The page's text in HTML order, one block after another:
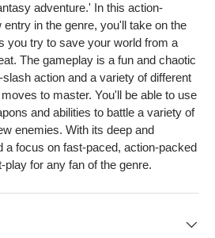
adventure.' In this action-
in the genre, you'll take on the
you try to save your world from a
The gameplay is a fun and chaotic
action and a variety of different
to master. You'll be able to use
and abilities to battle a variety of
enemies. With its deep and
a focus on fast-paced, action-packed
for any fan of the genre.